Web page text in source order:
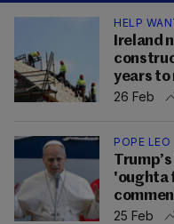
HELP
Ireland
years to
26 Feb
POPE LEO
'oughta
25 Feb